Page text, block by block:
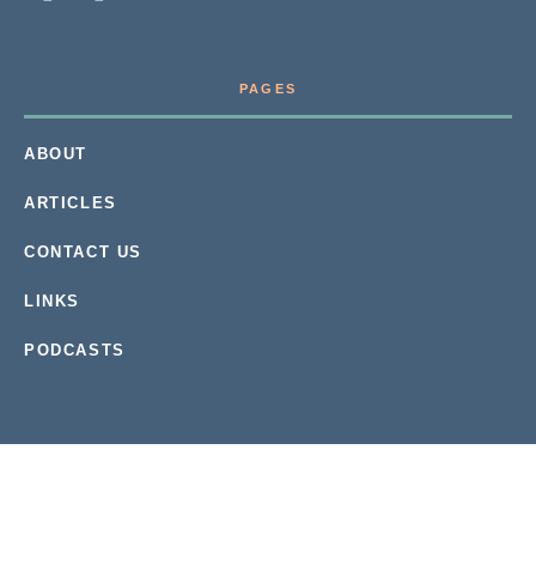
PAGES
ABOUT
ARTICLES
CONTACT US
LINKS
PODCASTS